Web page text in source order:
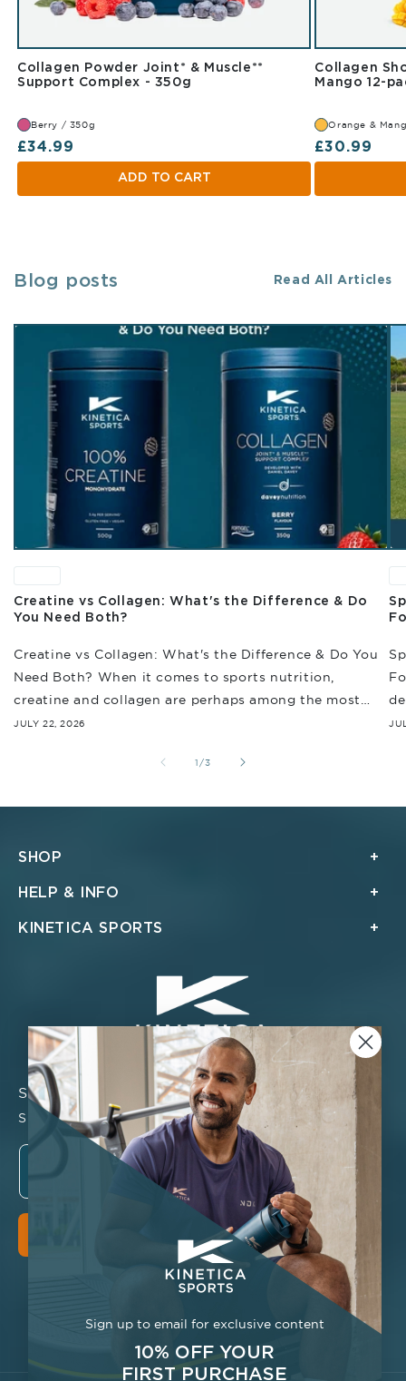
Collagen Powder Joint* & Muscle**
Support Complex - 350g
Berry / 350g
Regular price
£34.99
ADD TO CART
Collagen
Mango 12-
Orange &
Regular
£30.99
Blog posts Read All Articles
Creatine vs Collagen: What's the Difference & Do
You Need Both?
Creatine vs Collagen: What's the Difference & Do You
Need Both? When it comes to sports nutrition,
creatine and collagen are perhaps among the most
often discussed. And while they're...
JULY 22, 2026
1 /of
3
SHOP
HELP & INFO
KINETICA SPORTS
Stay connected
Sign up for new products, restock, and more.
Sign up to email for exclusive content
10% OFF YOUR
FIRST PURCHASE